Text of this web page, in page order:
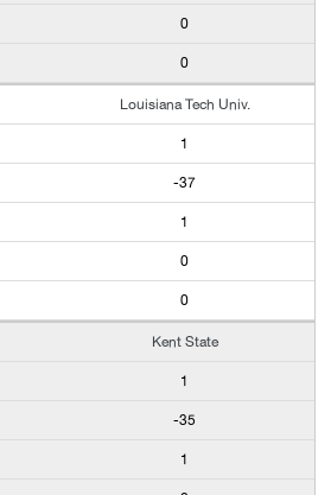
0
0
Louisiana Tech Univ.
1
-37
1
0
0
Kent State
1
-35
1